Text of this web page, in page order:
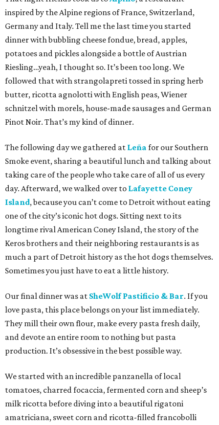
inspired by the Alpine regions of France, Switzerland,
Germany and Italy. Tell me the last time you started
dinner with bubbling cheese fondue, bread, apples,
potatoes and pickles alongside a bottle of Austrian
Riesling…yeah, I thought so. It’s been too long. We
followed that with strangolapreti tossed in spring herb
butter, ricotta agnolotti with English peas, Wiener
schnitzel with morels, house-made sausages and German
Pinot Noir. That’s my kind of dinner.
The following day we gathered at Leña for our Southern
Smoke event, sharing a beautiful lunch and talking about
taking care of the people who take care of all of us every
day. Afterward, we walked over to Lafayette Coney
Island, because you can’t come to Detroit without eating
one of the city’s iconic hot dogs. Sitting next to its
longtime rival American Coney Island, the story of the
Keros brothers and their neighboring restaurants is as
much a part of Detroit history as the hot dogs themselves.
Sometimes you just have to eat a little history.
Our final dinner was at SheWolf Pastificio & Bar. If you
love pasta, this place belongs on your list immediately.
They mill their own flour, make every pasta fresh daily,
and devote an entire room to nothing but pasta
production. It’s obsessive in the best possible way.
We started with an incredible panzanella of local
tomatoes, charred focaccia, fermented corn and sheep’s
milk ricotta before diving into a beautiful rigatoni
amatriciana, sweet corn and ricotta-filled francobolli